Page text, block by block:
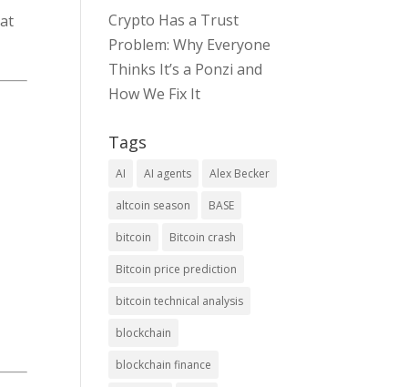
Crypto Has a Trust
Problem: Why Everyone
Thinks It’s a Ponzi and
How We Fix It
Tags
AI AI agents Alex Becker
altcoin season BASE
bitcoin Bitcoin crash
Bitcoin price prediction
bitcoin technical analysis
blockchain
blockchain finance